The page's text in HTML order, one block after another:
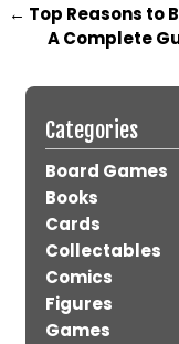
← Top Reasons to
A Complete
Categories
Board Games
Books
Cards
Collectables
Comics
Figures
Games